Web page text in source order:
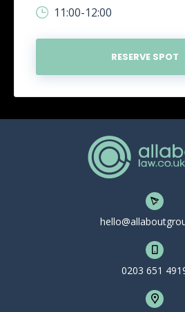
11:00-12:00
RESERVE SPOT
0203 651